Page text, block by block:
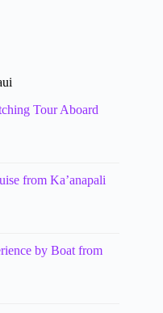
Tour Aboard
from Ka’anapali
by Boat from